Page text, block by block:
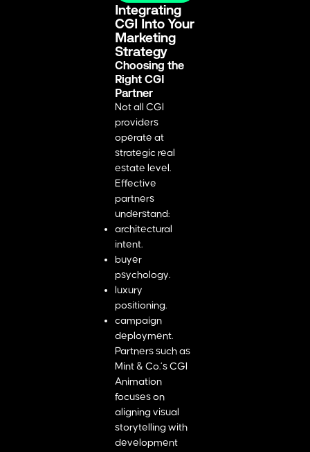
Integrating
CGI Into Your
Marketing
Strategy
Choosing the
Right CGI
Partner
Not all CGI
providers
operate at
strategic real
estate level.
Effective
partners
understand:
architectural
intent.
buyer
psychology.
luxury
positioning.
campaign
deployment.
Partners such as
Mint & Co.’s CGI
Animation
focuses on
aligning visual
storytelling with
development